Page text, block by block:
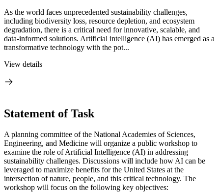
As the world faces unprecedented sustainability challenges,
including biodiversity loss, resource depletion, and ecosystem
degradation, there is a critical need for innovative, scalable, and
data-informed solutions. Artificial intelligence (AI) has emerged as a
transformative technology with the pot...
View details
Statement of Task
A planning committee of the National Academies of Sciences,
Engineering, and Medicine will organize a public workshop to
examine the role of Artificial Intelligence (AI) in addressing
sustainability challenges. Discussions will include how AI can be
leveraged to maximize benefits for the United States at the
intersection of nature, people, and this critical technology. The
workshop will focus on the following key objectives: